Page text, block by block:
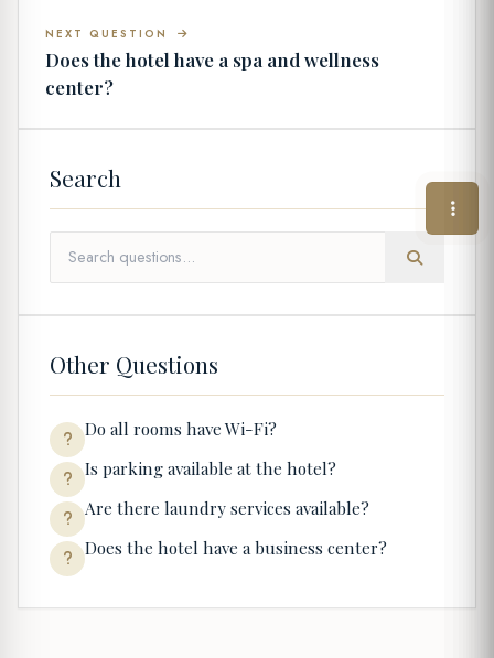
NEXT QUESTION
Does the hotel have a spa and wellness
center?
Search
Other Questions
Do all rooms have Wi-Fi?
Is parking available at the hotel?
Are there laundry services available?
Does the hotel have a business center?